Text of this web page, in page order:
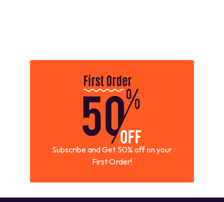
Subscribe and Get 50% off on your
First Order!